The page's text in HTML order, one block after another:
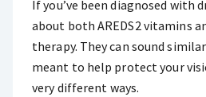
If you’ve been diagnosed with
about both AREDS2 vitamins
therapy. They can sound
meant to help protect your
very different ways.